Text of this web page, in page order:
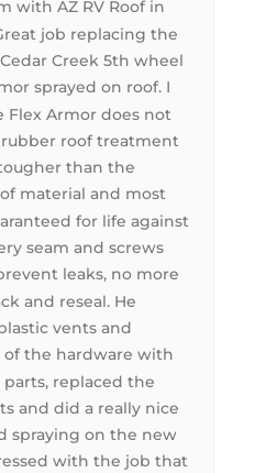
with AZ RV Roof in
job replacing the
Creek 5th wheel
sprayed on roof. I
Armor does not
roof treatment
than the
material and most
for life against
seam and screws
leaks, no more
and reseal. He
vents and
of the hardware with
replaced the
and did a really nice
spraying on the new
with the job that